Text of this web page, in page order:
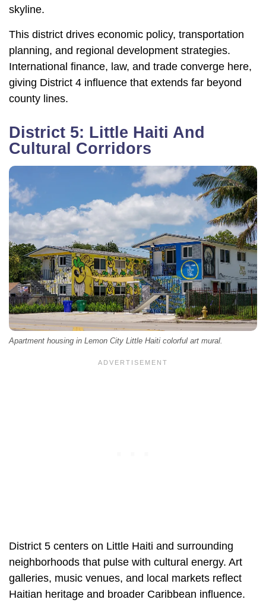
skyline.
This district drives economic policy, transportation
planning, and regional development strategies.
International finance, law, and trade converge here,
giving District 4 influence that extends far beyond
county lines.
District 5: Little Haiti And
Cultural Corridors
Apartment housing in Lemon City Little Haiti colorful art mural.
District 5 centers on Little Haiti and surrounding
neighborhoods that pulse with cultural energy. Art
galleries, music venues, and local markets reflect
Haitian heritage and broader Caribbean influence.